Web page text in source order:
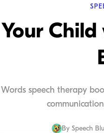
speech therapy
By Speech